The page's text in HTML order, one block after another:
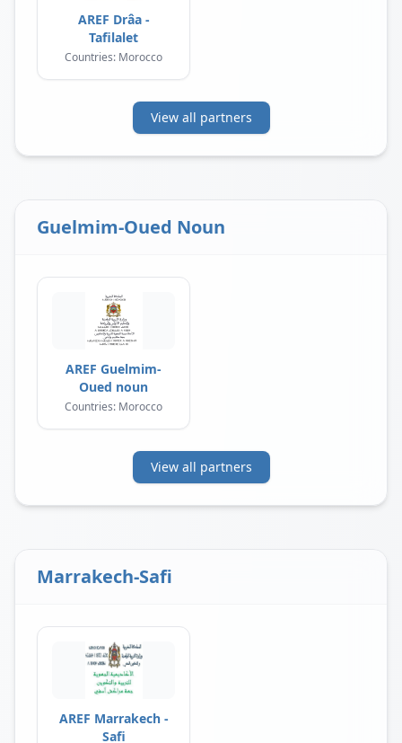
AREF Drâa -
Tafilalet
Countries: Morocco
View all partners
Guelmim-Oued Noun
AREF Guelmim-
Oued noun
Countries: Morocco
View all partners
Marrakech-Safi
AREF Marrakech -
Safi